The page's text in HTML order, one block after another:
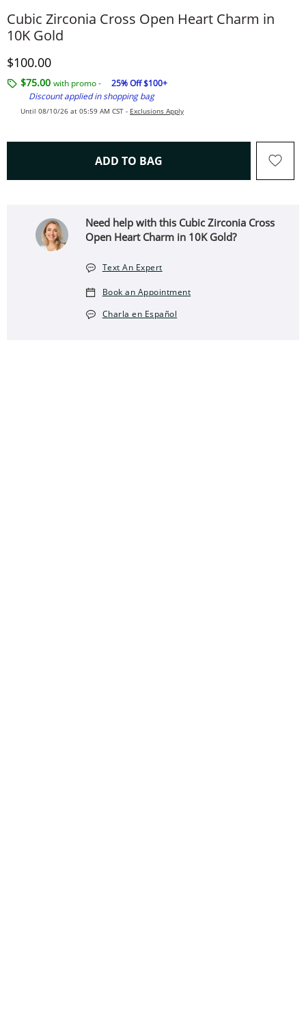
Cubic Zirconia Cross Open Heart Charm in
10K Gold
Discounted Price
$100.00
$75.00 with promo -
25% Off $100+
Discount applied in shopping bag
Until 08/10/26 at 05:59 AM CST - Exclusions Apply
ADD TO BAG THIS ACTION WILL OPEN
Need help with this Cubic Zirconia Cross
Open Heart Charm in 10K Gold?
Text An Expert
Book an Appointment
Charla en Español